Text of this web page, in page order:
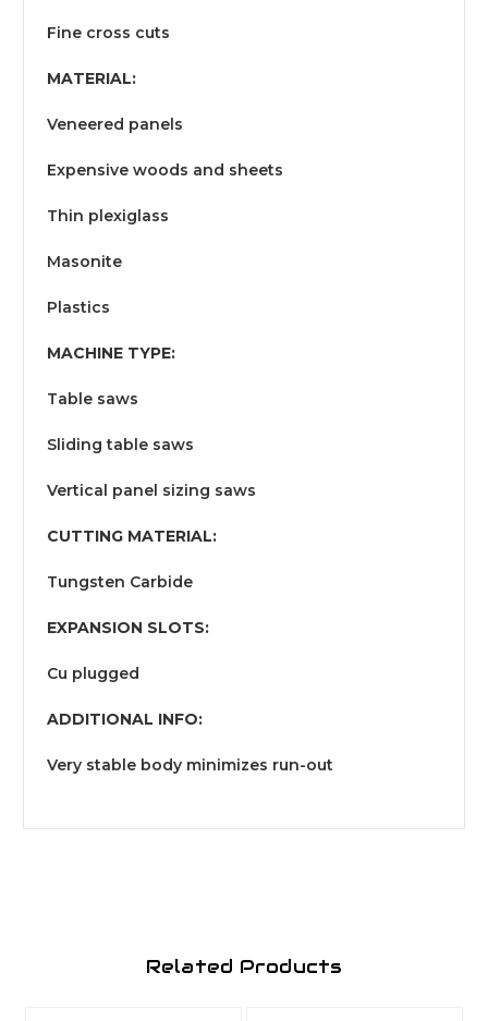
Fine cross cuts
MATERIAL:
Veneered panels
Expensive woods and sheets
Thin plexiglass
Masonite
Plastics
MACHINE TYPE:
Table saws
Sliding table saws
Vertical panel sizing saws
CUTTING MATERIAL:
Tungsten Carbide
EXPANSION SLOTS:
Cu plugged
ADDITIONAL INFO:
Very stable body minimizes run-out
Related Products